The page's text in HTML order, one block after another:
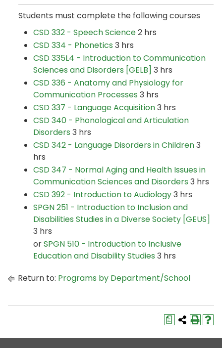
Students must complete the following courses
CSD 332 - Speech Science2 hrs
CSD 334 - Phonetics 3 hrs
CSD 335L4 - Introduction to Communication
Sciences and Disorders [GELB] 3 hrs
CSD 336 - Anatomy and Physiology for
Communication Processes 3 hrs
CSD 337 - Language Acquisition3 hrs
CSD 340 - Phonological and Articulation
Disorders 3 hrs
CSD 342 - Language Disorders in Children3
hrs
CSD 347 - Normal Aging and Health Issues in
Communication Sciences and Disorders 3 hrs
CSD 392 - Introduction to Audiology3 hrs
SPGN 251 - Introduction to Inclusion and
Disabilities Studies in a Diverse Society [GEUS]
3 hrs
orSPGN 510 - Introduction to Inclusive
Education and Disability Studies 3 hrs
Return to: Programs by Department/School
a